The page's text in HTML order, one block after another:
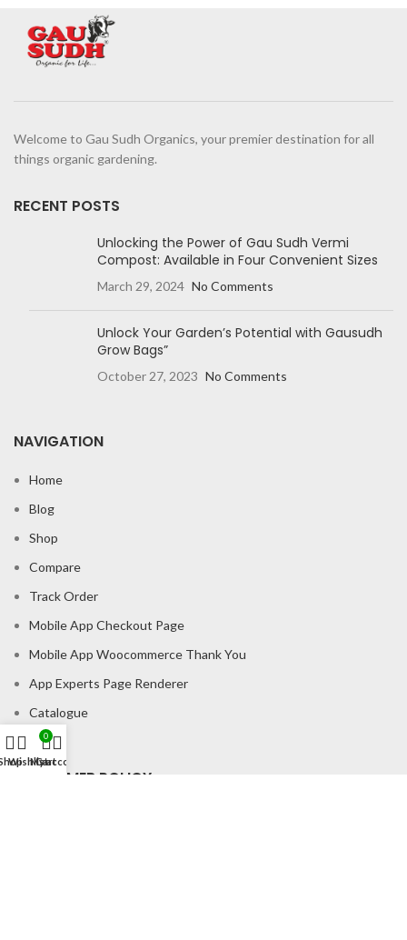
Welcome to Gau Sudh Organics, your premier destination for all
things organic gardening.
RECENT POSTS
Unlocking the Power of Gau Sudh Vermi
Compost: Available in Four Convenient Sizes
March 29, 2024 No Comments
Unlock Your Garden’s Potential with Gausudh
Grow Bags”
October 27, 2023 No Comments
NAVIGATION
Home
Blog
Shop
Compare
Track Order
Mobile App Checkout Page
Mobile App Woocommerce Thank You
App Experts Page Renderer
Catalogue
CONSUMER POLICY
Wishlist
0
Cart
My account